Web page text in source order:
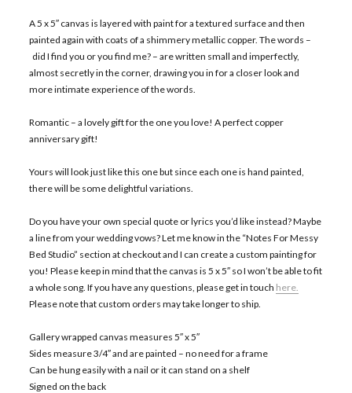
A 5 x 5″ canvas is layered with paint for a textured surface and then
painted again with coats of a shimmery metallic copper. The words –
did I find you or you find me? – are written small and imperfectly,
almost secretly in the corner, drawing you in for a closer look and
more intimate experience of the words.
Romantic – a lovely gift for the one you love! A perfect copper
anniversary gift!
Yours will look just like this one but since each one is hand painted,
there will be some delightful variations.
Do you have your own special quote or lyrics you’d like instead? Maybe
a line from your wedding vows? Let me know in the “Notes For Messy
Bed Studio” section at checkout and I can create a custom painting for
you! Please keep in mind that the canvas is 5 x 5″ so I won’t be able to fit
a whole song. If you have any questions, please get in touch here.
Please note that custom orders may take longer to ship.
Gallery wrapped canvas measures 5″ x 5″
Sides measure 3/4″ and are painted – no need for a frame
Can be hung easily with a nail or it can stand on a shelf
Signed on the back